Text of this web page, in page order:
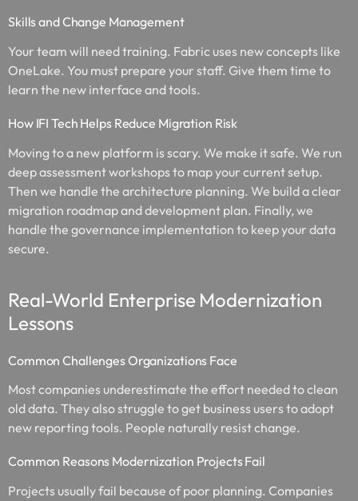
Skills and Change Management
Your team will need training. Fabric uses new concepts like
OneLake. You must prepare your staff. Give them time to
learn the new interface and tools.
How IFI Tech Helps Reduce Migration Risk
Moving to a new platform is scary. We make it safe. We run
deep assessment workshops to map your current setup.
Then we handle the architecture planning. We build a clear
migration roadmap and development plan. Finally, we
handle the governance implementation to keep your data
secure.
Real-World Enterprise Modernization
Lessons
Common Challenges Organizations Face
Most companies underestimate the effort needed to clean
old data. They also struggle to get business users to adopt
new reporting tools. People naturally resist change.
Common Reasons Modernization Projects Fail
Projects usually fail because of poor planning. Companies